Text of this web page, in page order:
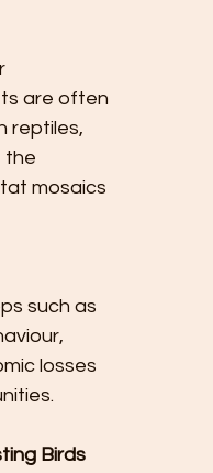
are often
reptiles,
the
mosaics
such as
losses
Birds